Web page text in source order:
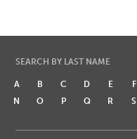
SEARCH BY LAST NAME
A B C D E F
N
O P Q R S